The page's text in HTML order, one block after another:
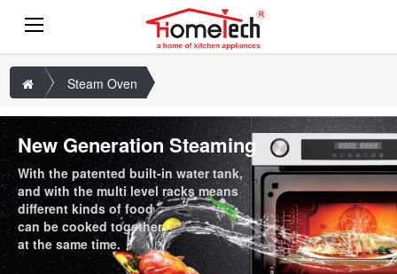
Steam Oven
New Generation Steaming
With the patented built-in water tank,
and with the multi level racks means
different kinds of food
can be cooked together
at the same time.